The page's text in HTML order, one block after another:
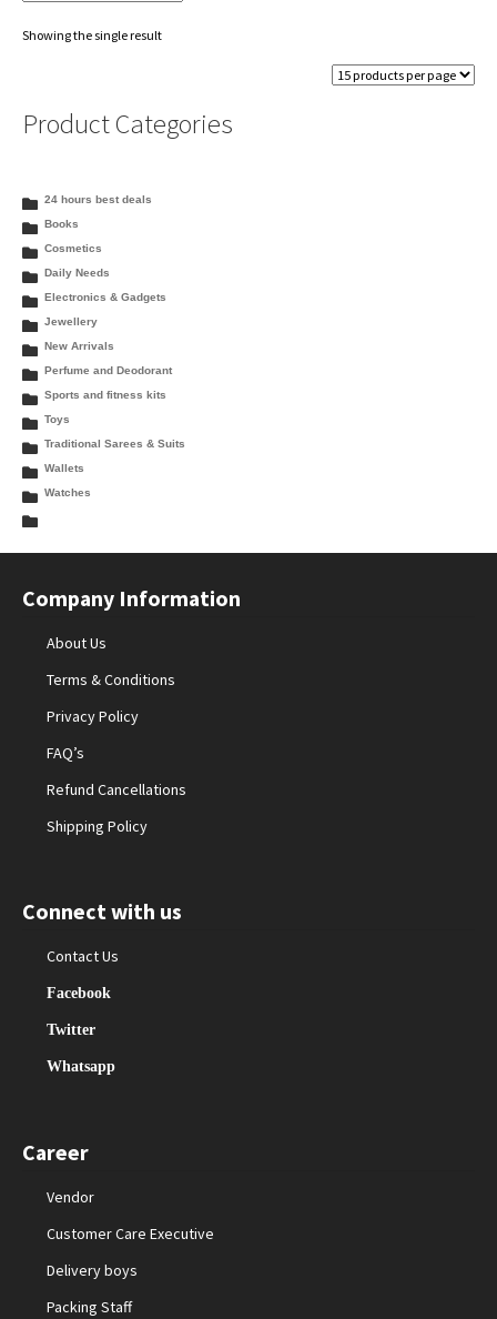
Showing the single result
Product Categories
24 hours best deals
Books
Cosmetics
Daily Needs
Electronics & Gadgets
Jewellery
New Arrivals
Perfume and Deodorant
Sports and fitness kits
Toys
Traditional Sarees & Suits
Wallets
Watches
Company Information
About Us
Terms & Conditions
Privacy Policy
FAQ’s
Refund Cancellations
Shipping Policy
Connect with us
Contact Us
Facebook
Twitter
Whatsapp
Career
Vendor
Customer Care Executive
Delivery boys
Packing Staff